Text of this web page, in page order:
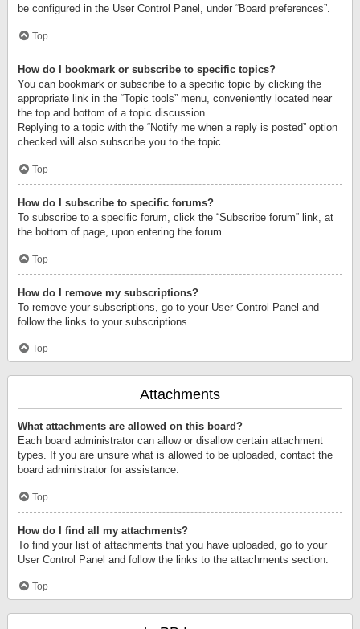
be configured in the User Control Panel, under “Board preferences”.
Top
How do I bookmark or subscribe to specific topics?
You can bookmark or subscribe to a specific topic by clicking the
appropriate link in the “Topic tools” menu, conveniently located near
the top and bottom of a topic discussion.
Replying to a topic with the “Notify me when a reply is posted” option
checked will also subscribe you to the topic.
Top
How do I subscribe to specific forums?
To subscribe to a specific forum, click the “Subscribe forum” link, at
the bottom of page, upon entering the forum.
Top
How do I remove my subscriptions?
To remove your subscriptions, go to your User Control Panel and
follow the links to your subscriptions.
Top
Attachments
What attachments are allowed on this board?
Each board administrator can allow or disallow certain attachment
types. If you are unsure what is allowed to be uploaded, contact the
board administrator for assistance.
Top
How do I find all my attachments?
To find your list of attachments that you have uploaded, go to your
User Control Panel and follow the links to the attachments section.
Top